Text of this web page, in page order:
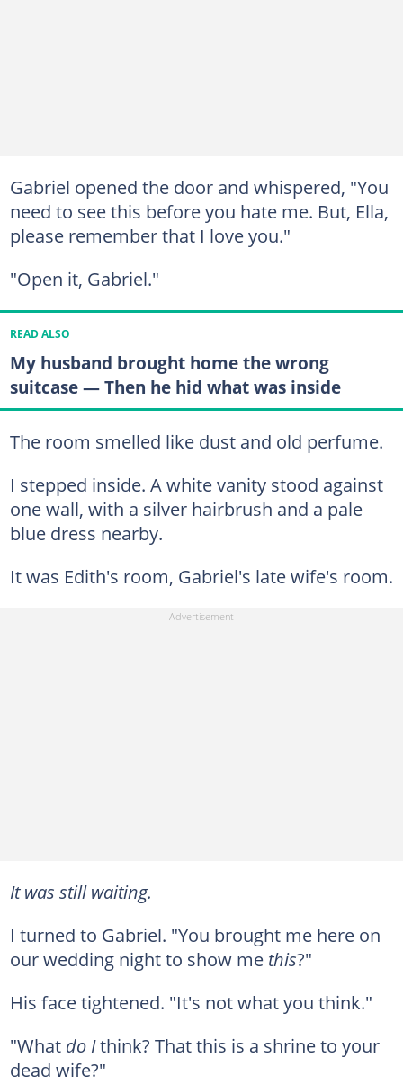
Gabriel opened the door and whispered, "You
need to see this before you hate me. But, Ella,
please remember that I love you."
"Open it, Gabriel."
READ ALSO
My husband brought home the wrong
suitcase — Then he hid what was inside
The room smelled like dust and old perfume.
I stepped inside. A white vanity stood against
one wall, with a silver hairbrush and a pale
blue dress nearby.
It was Edith's room, Gabriel's late wife's room.
It was still waiting.
I turned to Gabriel. "You brought me here on
our wedding night to show me this?"
His face tightened. "It's not what you think."
"What do Ithink? That this is a shrine to your
dead wife?"